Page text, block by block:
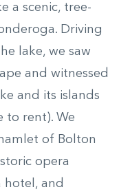
a scenic, tree-
Driving
lake, we saw
and witnessed
and its islands
to rent). We
of Bolton
opera
hotel, and